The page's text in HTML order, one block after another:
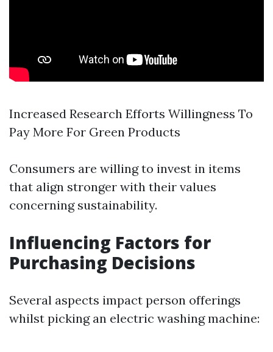
Increased Research Efforts Willingness To
Pay More For Green Products
Consumers are willing to invest in items
that align stronger with their values
concerning sustainability.
Influencing Factors for
Purchasing Decisions
Several aspects impact person offerings
whilst picking an electric washing machine: